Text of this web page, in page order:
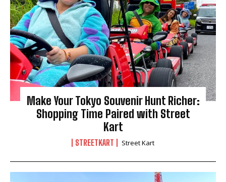
Make Your Tokyo Souvenir Hunt Richer:
Shopping Time Paired with Street
Kart
STREETKART Street Kart